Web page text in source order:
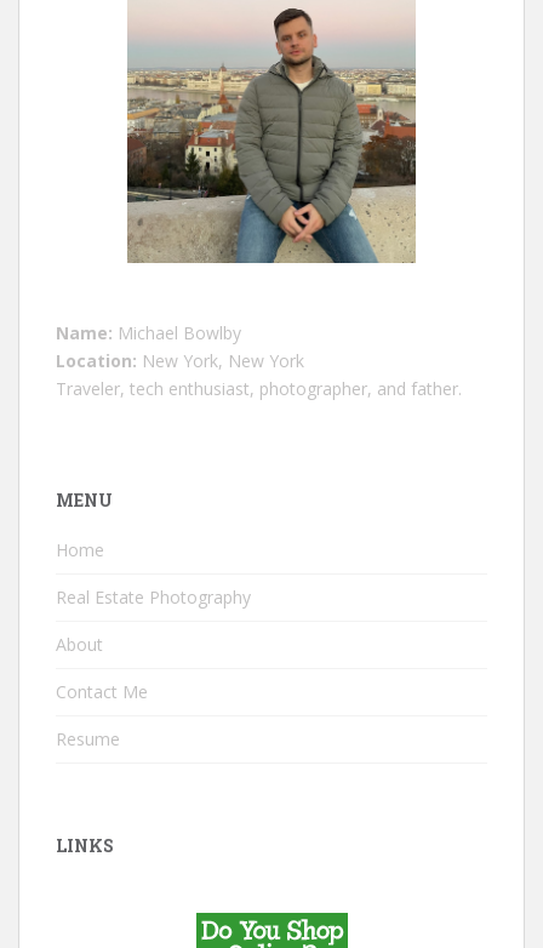
Name: Michael Bowlby
Location: New York, New York
Traveler, tech enthusiast, photographer, and father.
MENU
Home
Real Estate Photography
About
Contact Me
Resume
LINKS